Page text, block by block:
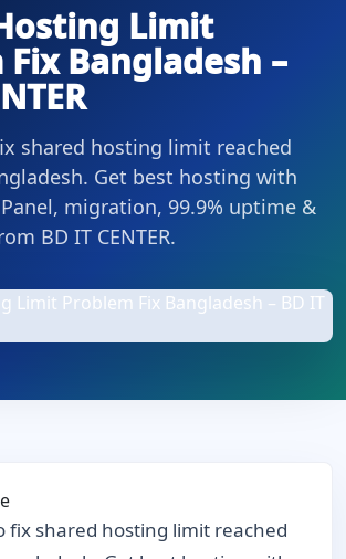
Limit
Bangladesh –
shared hosting limit reached
Get best hosting with
migration, 99.9% uptime &
BD IT CENTER.
fix shared hosting limit reached